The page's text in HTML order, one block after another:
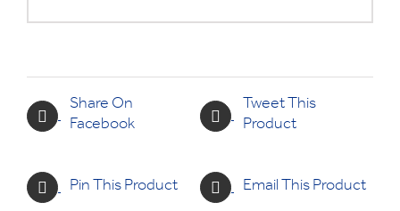
Share On
Facebook
Tweet This
Product
Pin This Product Email This Product